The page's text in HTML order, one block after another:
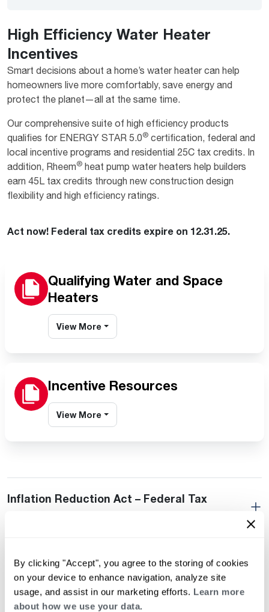
By clicking "Accept", you agree to the storing of cookies
on your device to enhance navigation, analyze site
usage, and assist in our marketing efforts. Learn more
about how we use your data.
High Efficiency Water Heater
Incentives
Smart decisions about a home’s water heater can help
homeowners live more comfortably, save energy and
protect the planet—all at the same time.
Our comprehensive suite of high efficiency products
qualifies for ENERGY STAR 5.0® certification, federal and
local incentive programs and residential 25C tax credits. In
addition, Rheem® heat pump water heaters help builders
earn 45L tax credits through new construction design
flexibility and high efficiency ratings.
Act now! Federal tax credits expire on 12.31.25.
Qualifying Water and Space
Heaters
View More
Incentive Resources
View More
Inflation Reduction Act – Federal Tax
Residential Incentives
Builder Incentives